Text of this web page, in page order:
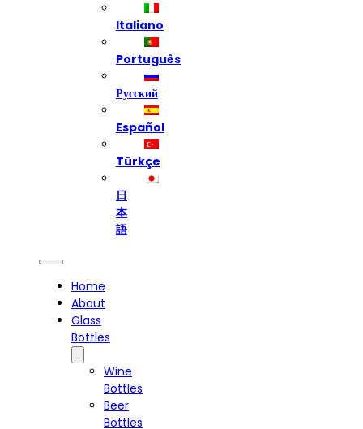
Italiano
Português
Русский
Español
Türkçe
日
本
語
Home
About
Glass
Bottles
Wine
Bottles
Beer
Bottles